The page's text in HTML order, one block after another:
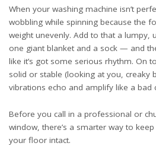
When your washing machine isn’t
wobbling while spinning because the
weight unevenly. Add to that a lumpy,
one giant blanket and a sock — and
like it’s got some serious rhythm. On
solid or stable (looking at you, creaky
vibrations echo and amplify like a bad
Before you call in a professional or
window, there’s a smarter way to
your floor intact.